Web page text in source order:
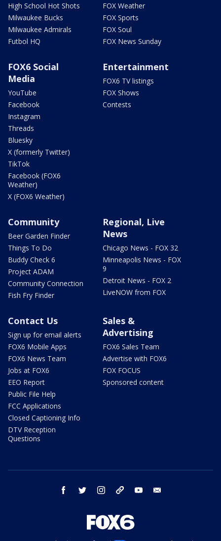
High School Hot Shots
Milwaukee Bucks
Milwaukee Admirals
Futbol HQ
FOX Weather
FOX Sports
FOX Soul
FOX News Sunday
FOX6 Social
Media
YouTube
Facebook
Instagram
Threads
Bluesky
X (formerly Twitter)
TikTok
Facebook (FOX6
Weather)
X (FOX6 Weather)
Entertainment
FOX6 TV listings
FOX Shows
Contests
Community
Beer Garden Finder
Things To Do
Buddy Check 6
Project ADAM
Community Connection
Fish Fry Finder
Regional, Live
News
Chicago News - FOX 32
Minneapolis News - FOX
9
Detroit News - FOX 2
LiveNOW from FOX
Contact Us
Sign up for email alerts
FOX6 Mobile Apps
FOX6 News Team
Jobs at FOX6
EEO Report
Public File Help
FCC Applications
Closed Captioning Info
DTV Reception
Questions
Sales &
Advertising
FOX6 Sales Team
Advertise with FOX6
FOX FOCUS
Sponsored content
facebook twitter instagram threads youtube